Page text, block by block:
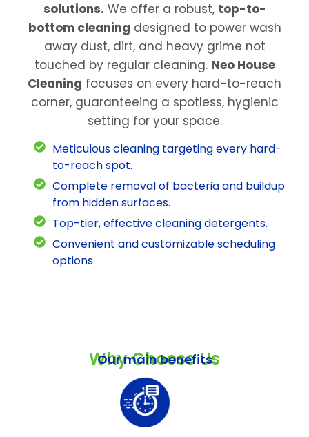
solutions. We offer a robust, top-to-
bottom cleaning designed to power wash
away dust, dirt, and heavy grime not
touched by regular cleaning. Neo House
Cleaning focuses on every hard-to-reach
corner, guaranteeing a spotless, hygienic
setting for your space.
Meticulous cleaning targeting every hard-
to-reach spot.
Complete removal of bacteria and buildup
from hidden surfaces.
Top-tier, effective cleaning detergents.
Convenient and customizable scheduling
options.
Why Choose Us
Our main benefits